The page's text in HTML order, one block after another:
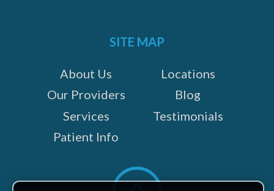
SITE MAP
About Us
Our Providers
Services
Patient Info
Locations
Blog
Testimonials
Scroll